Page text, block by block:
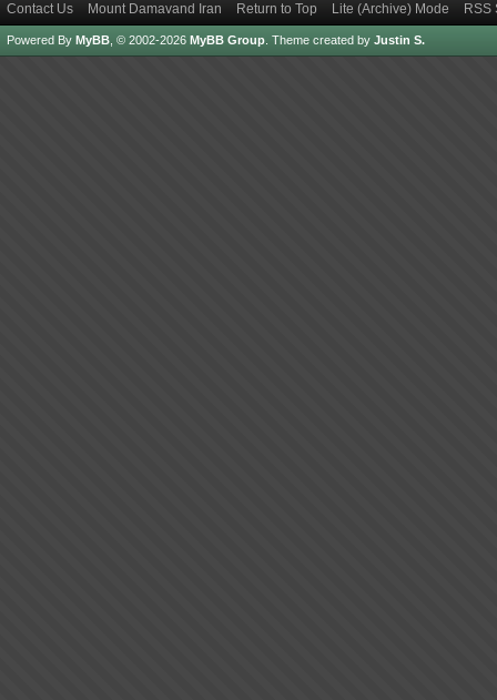
Contact Us Mount Damavand Iran Return to Top Lite (Archive) Mode RSS
Powered By MyBB , © 2002-2026 MyBB Group Theme created by Justin S.